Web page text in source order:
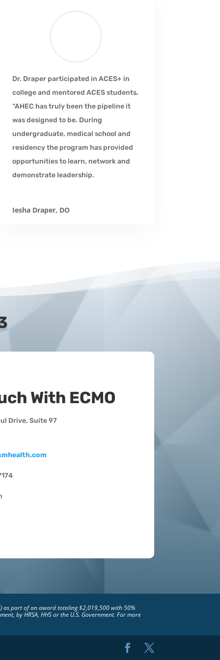
Dr. Draper participated in ACES+ in
college and mentored ACES students.
“AHEC has truly been the pipeline it
was designed to be. During
undergraduate, medical school and
residency the program has provided
opportunities to learn, network and
demonstrate leadership.
Iesha Draper, DO
With ECMO
Drive, Suite 97
as part of an award totaling $2,019,500 with 50%
by HRSA, HHS or the U.S. Government. For more